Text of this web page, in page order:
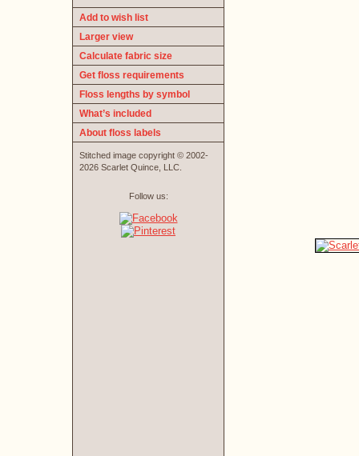
Add to wish list
Larger view
Calculate fabric size
Get floss requirements
Floss lengths by symbol
What’s included
About floss labels
Stitched image copyright © 2002-
2026 Scarlet Quince, LLC.
Follow us: